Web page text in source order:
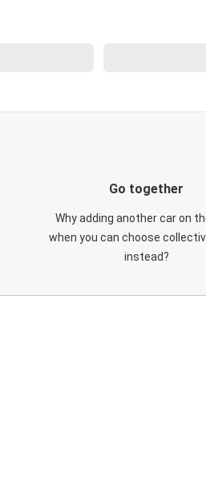
Go together
Why adding another car on
when you can choose
instead?